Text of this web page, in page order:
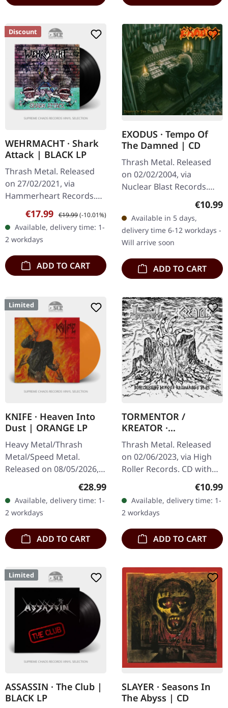
Discount
WEHRMACHT · Shark
Attack | BLACK LP
Thrash Metal. Released
on 27/02/2021, via
Hammerheart Records.
Black vinyl in gatefold
sleeve. Wehrmacht are
back and they're not here
to make…
Sale price:
€17.99 Regular price:
€19.99(-10.01%)
Available, delivery time: 1-
2 workdays
ADD TO CART
EXODUS · Tempo Of
The Damned | CD
Thrash Metal. Released
on 02/02/2004, via
Nuclear Blast Records.
Jewelcase CD. After a
decade-long hiatus,
Exodus roared back to life
with "Tempo Of…
€10.99
Available in 5 days,
delivery time 6-12 workdays -
Will arrive soon
ADD TO CART
Limited
KNIFE · Heaven Into
Dust | ORANGE LP
Heavy Metal/Thrash
Metal/Speed Metal.
Released on 08/05/2026,
via Napalm Records.
Translucent orange vinyl
in standard cover. Limited
to 200 copies.…
Regular price:
€28.99
Available, delivery time: 1-
2 workdays
ADD TO CART
TORMENTOR /
KREATOR ·
Bonecrushing Demos
& Rehearsals '84-'85 |
CD
Thrash Metal. Released
on 02/06/2023, via High
Roller Records. CD with
slipcase. Raw, unfiltered,
devastating – this
collection…
€10.99
Available, delivery time: 1-
2 workdays
ADD TO CART
Limited
ASSASSIN · The Club |
BLACK LP
SLAYER · Seasons In
The Abyss | CD